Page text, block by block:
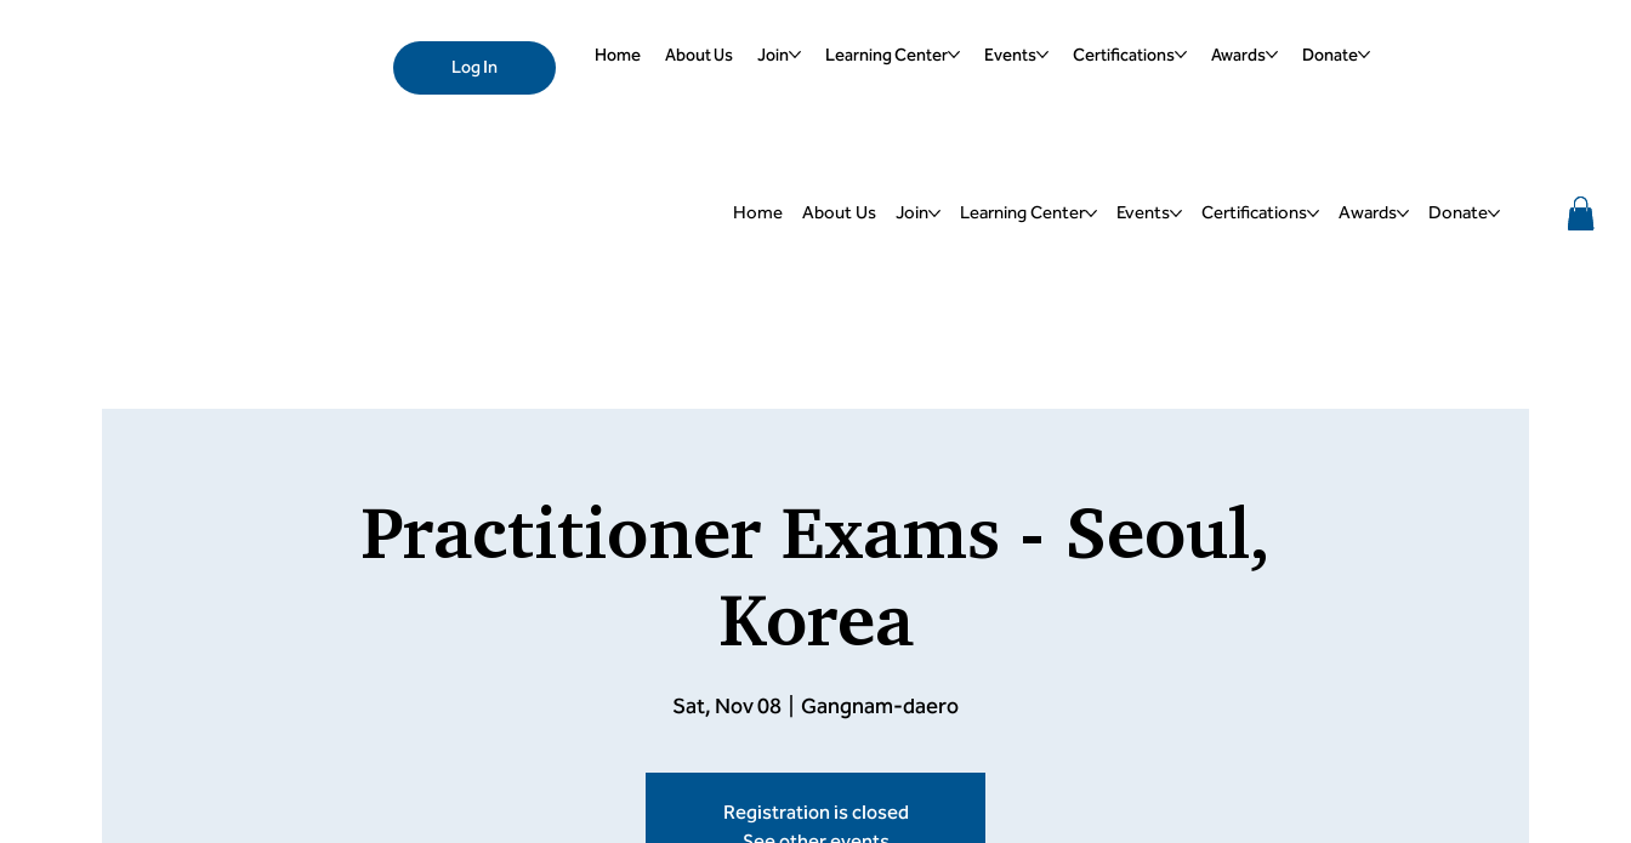
Home About Us Join Learning Center Events Certifications Awards Donate
Log In
Home About Us Join Learning Center Events Certifications Awards Donate
Practitioner Exams - Seoul,
Korea
Sat, Nov 08 Gangnam-daero
Registration is closed